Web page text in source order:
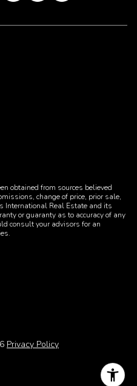
obtained from sources believed
change of price, prior sale,
International Real Estate and its
or guaranty as to accuracy of any
consult your advisors for an
Privacy Policy